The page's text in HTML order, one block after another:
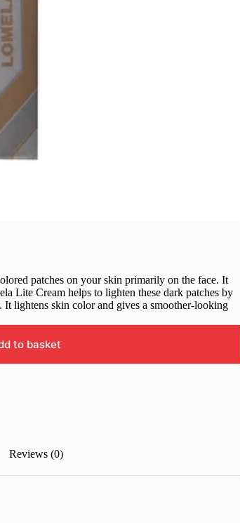
patches on your skin primarily on the face. It
Lite Cream helps to lighten these dark patches by
lightens skin color and gives a smoother-looking
to basket
Reviews (0)